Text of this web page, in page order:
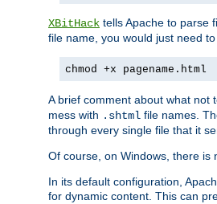
XBitHack tells Apache to parse
file name, you would just need
chmod +x pagename.html
A brief comment about what not
mess with .shtml file names.
through every single file that it
Of course, on Windows, there is
In its default configuration,
for dynamic content. This can